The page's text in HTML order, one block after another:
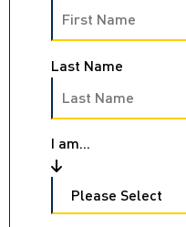
Last Name
I am...